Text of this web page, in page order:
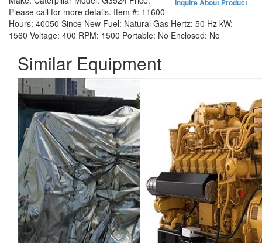
Inquire About Product
Please call for more details. Item #: 11600
Hours: 40050 Since New Fuel: Natural Gas Hertz: 50 Hz kW:
1560 Voltage: 400 RPM: 1500 Portable: No Enclosed: No
Similar Equipment